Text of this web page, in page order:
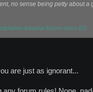
no sense being petty about a
planet-arkadia-forum-rules.65/
are just as ignorant...